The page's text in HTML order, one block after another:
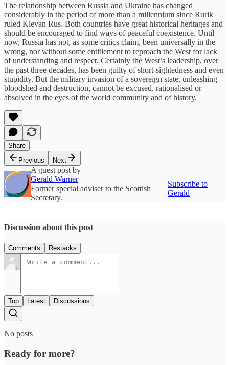
The relationship between Russia and Ukraine has changed
considerably in the period of more than a millennium since Rurik
ruled Kievan Rus. Both countries have great historical heritages and
should be encouraged to find ways of peaceful coexistence. Until
now, Russia has not, as some critics claim, been universally in the
wrong, nor without some entitlement to reproach the West for lack
of understanding and respect. Certainly the West’s leadership, over
the past three decades, has been guilty of short-sightedness and even
stupidity. But the military invasion of a sovereign state, unleashing
bloodshed and destruction, cannot be excused, rationalised or
absolved in the eyes of the world community and of history.
Share
Previous
Next
A guest post by
Gerald Warner
Former special adviser to the Scottish
Secretary.
Subscribe to
Gerald
Discussion about this post
Comments Restacks
Top Latest Discussions
No posts
Ready for more?